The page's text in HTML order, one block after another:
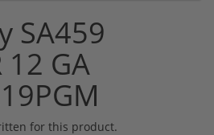
SA459
12 GA
for this product.